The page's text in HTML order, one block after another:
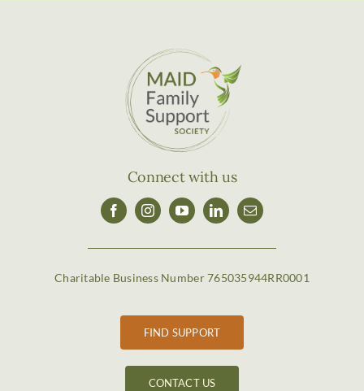
FIND SUPPORT
Connect with us
Charitable Business Number 765035944RR0001
CONTACT US